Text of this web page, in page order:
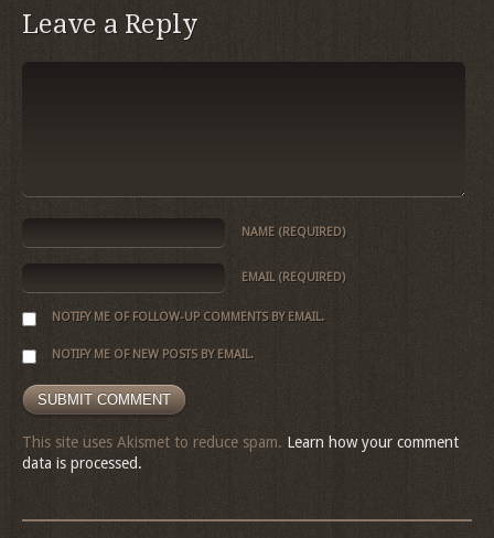
Leave a Reply
NAME (REQUIRED)
EMAIL (REQUIRED)
NOTIFY ME OF FOLLOW-UP COMMENTS BY EMAIL.
NOTIFY ME OF NEW POSTS BY EMAIL.
This site uses Akismet to reduce spam. Learn how your comment
data is processed.